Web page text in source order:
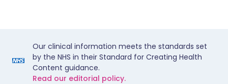
Our clinical information meets the standards set
by the NHS in their Standard for Creating Health
Content guidance.
Read our editorial policy.